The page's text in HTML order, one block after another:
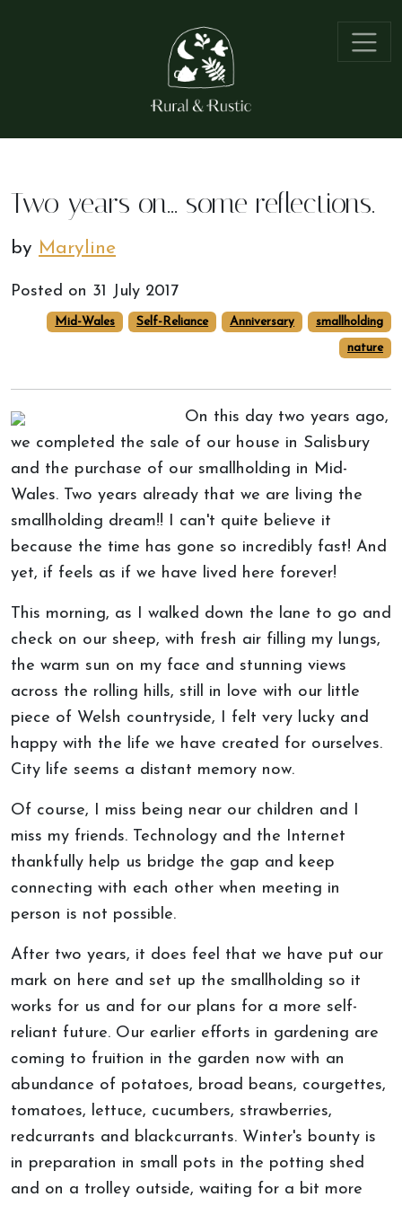
Two years on... some reflections.
by Maryline
Posted on 31 July 2017
Mid-Wales Self-Reliance Anniversary smallholding
nature
On this day two years ago,
we completed the sale of our house in Salisbury
and the purchase of our smallholding in Mid-
Wales. Two years already that we are living the
smallholding dream!! I can't quite believe it
because the time has gone so incredibly fast! And
yet, if feels as if we have lived here forever!
This morning, as I walked down the lane to go and
check on our sheep, with fresh air filling my lungs,
the warm sun on my face and stunning views
across the rolling hills, still in love with our little
piece of Welsh countryside, I felt very lucky and
happy with the life we have created for ourselves.
City life seems a distant memory now.
Of course, I miss being near our children and I
miss my friends. Technology and the Internet
thankfully help us bridge the gap and keep
connecting with each other when meeting in
person is not possible.
After two years, it does feel that we have put our
mark on here and set up the smallholding so it
works for us and for our plans for a more self-
reliant future. Our earlier efforts in gardening are
coming to fruition in the garden now with an
abundance of potatoes, broad beans, courgettes,
tomatoes, lettuce, cucumbers, strawberries,
redcurrants and blackcurrants. Winter's bounty is
in preparation in small pots in the potting shed
and on a trolley outside, waiting for a bit more